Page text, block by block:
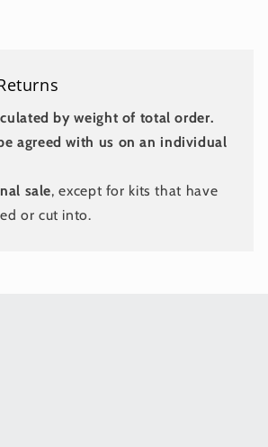
by weight of total order.
agreed with us on an individual
sale, except for kits that have
or cut into.